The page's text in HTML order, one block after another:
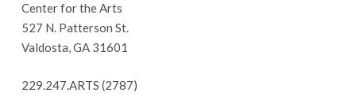
Center for the Arts
527 N. Patterson St.
Valdosta, GA 31601
229.247.ARTS (2787)